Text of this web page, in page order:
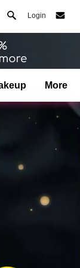
Login
More